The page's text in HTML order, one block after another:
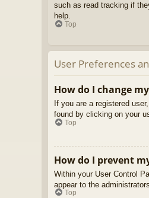
such as read tracking if
help.
Top
User Preferences
How do I change
If you are a registered
found by clicking on your
Top
How do I prevent
Within your User Control
appear to the
Top